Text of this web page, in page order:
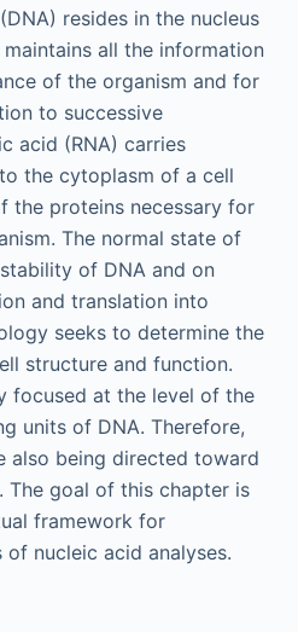
resides in the nucleus
all the information
of the organism and for
to successive
acid (RNA) carries
the cytoplasm of a cell
the proteins necessary for
The normal state of
of DNA and on
and translation into
seeks to determine the
structure and function.
focused at the level of the
units of DNA. Therefore,
also being directed toward
The goal of this chapter is
framework for
nucleic acid analyses.